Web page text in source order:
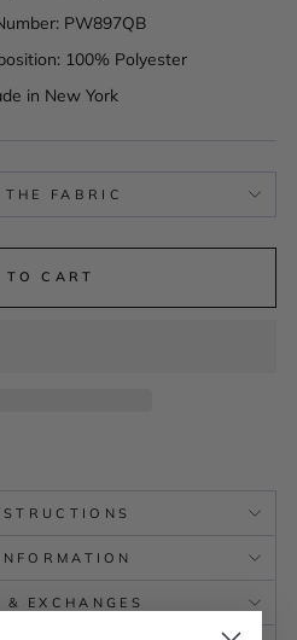
PW897QB
100% Polyester
in New York
FABRIC
TO CART
& EXCHANGES